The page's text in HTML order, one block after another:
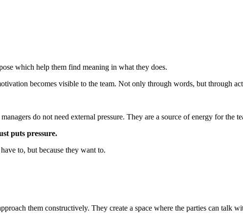
which help them find meaning in what they does.
becomes visible to the team. Not only through words, but through
do not need external pressure. They are a source of energy for the
puts pressure.
to, but because they want to.
them constructively. They create a space where the parties can talk